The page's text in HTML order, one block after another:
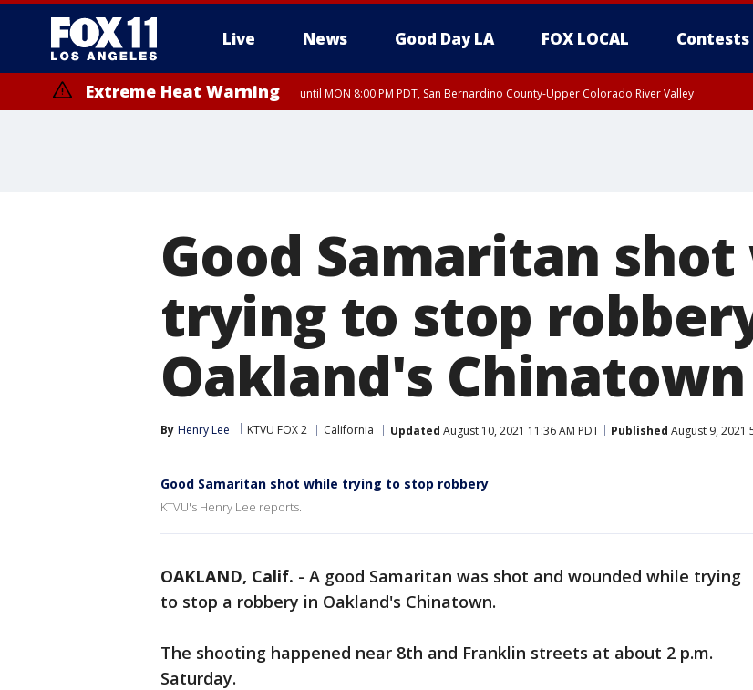
Live News Good Day LA FOX LOCAL Contests
Extreme Heat Warning until MON 8:00 PM PDT, San Bernardino County-Upper Colorado River Valley
Good Samaritan
trying to stop
Oakland's Chinatown
By Henry Lee KTVU FOX 2 California Updated August 10, 2021 11:36 AM PDT Published August 9, 2021
Good Samaritan shot while trying to stop robbery
KTVU's Henry Lee reports.
OAKLAND, Calif. - A good Samaritan was shot and wounded while trying
to stop a robbery in Oakland's Chinatown.
The shooting happened near 8th and Franklin streets at about 2 p.m.
Saturday.